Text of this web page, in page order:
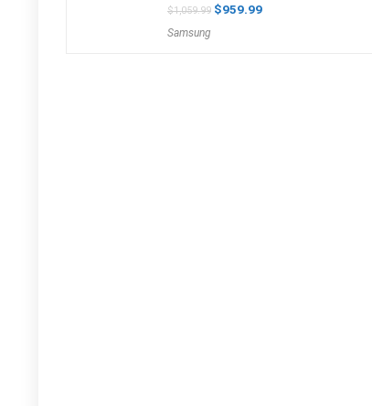
$1,059.99 Original
$959.99Current
Samsung